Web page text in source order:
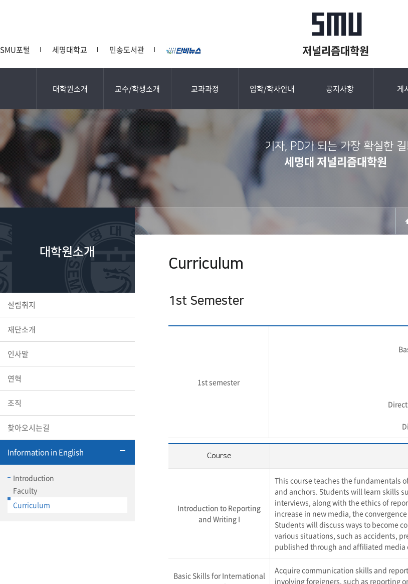
저널리즘대학원
SMU포털 세명대학교 민송도서관
대학원소개 교수/학생소개 교과과정 입학/학사안내 공지사항 게
기자, PD가 되는 가장 확실한
세명대 저널리즘대학원
대학원소개
설립취지
재단소개
인사말
연혁
조직
찾아오시는길
Information in English
Introduction
Faculty
Curriculum
Curriculum
1st Semester
1st semester
Course
Introduction to Reporting
and Writing I
This course teaches the fundamentals
and anchors. Students will learn skills
interviews, along with the ethics of
increase in new media, the
Students will discuss ways to become
various situations, such as accidents,
published through and affiliated media
Basic Skills for International
Acquire communication skills and
involving foreigners, such as reporting